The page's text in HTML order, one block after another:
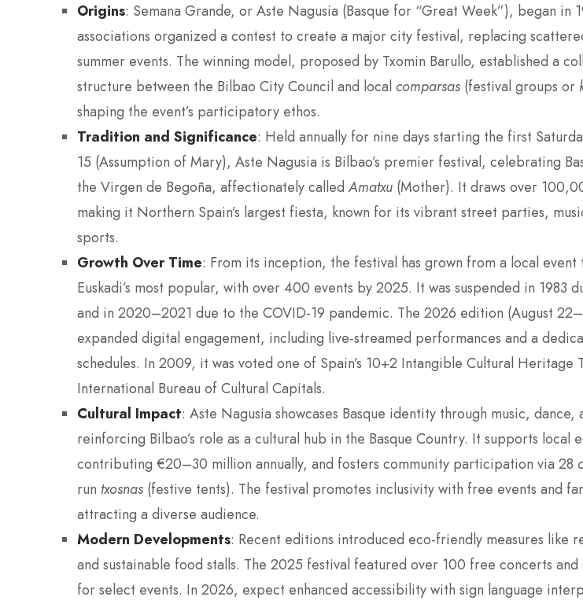
Origins: Semana Grande, or Aste Nagusia (Basque for “Great Week”), began in
associations organized a contest to create a major city festival, replacing
summer events. The winning model, proposed by Txomin Barullo, established a
structure between the Bilbao City Council and local comparsas (festival groups or
shaping the event’s participatory ethos.
Tradition and Significance: Held annually for nine days starting the first
15 (Assumption of Mary), Aste Nagusia is Bilbao’s premier festival, celebrating
the Virgen de Begoña, affectionately calledAmatxu (Mother). It draws over
making it Northern Spain’s largest fiesta, known for its vibrant street parties,
sports.
Growth Over Time: From its inception, the festival has grown from a local event
Euskadi’s most popular, with over 400 events by 2025. It was suspended in 1983
and in 2020–2021 due to the COVID-19 pandemic. The 2026 edition (August
expanded digital engagement, including live-streamed performances and a
schedules. In 2009, it was voted one of Spain’s 10+2 Intangible Cultural Heritage
International Bureau of Cultural Capitals.
Cultural Impact: Aste Nagusia showcases Basque identity through music, dance,
reinforcing Bilbao’s role as a cultural hub in the Basque Country. It supports local
contributing €20–30 million annually, and fosters community participation via 28
run txosnas (festive tents). The festival promotes inclusivity with free events and
attracting a diverse audience.
Modern Developments: Recent editions introduced eco-friendly measures like
and sustainable food stalls. The 2025 festival featured over 100 free concerts
for select events. In 2026, expect enhanced accessibility with sign language